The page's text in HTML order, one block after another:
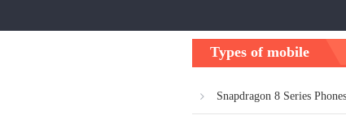
Types of mobile
Snapdragon 8 Series Phones